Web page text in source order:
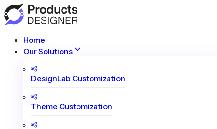
Home
Our Solutions
DesignLab Customization
Theme Customization